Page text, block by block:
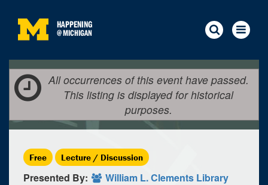
HAPPENING
@MICHIGAN
All occurrences of this event have passed.
This listing is displayed for historical
purposes.
Free Lecture / Discussion
Presented By: William L. Clements Library